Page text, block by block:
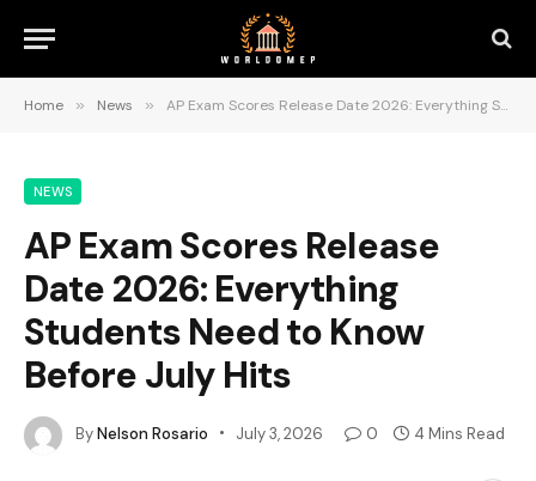
Home » News » AP Exam Scores Release Date 2026: Everything Students Need to Know Before July Hits
NEWS
AP Exam Scores Release
Date 2026: Everything
Students Need to Know
Before July Hits
ByNelson Rosario July 3, 2026 0 4 Mins Read